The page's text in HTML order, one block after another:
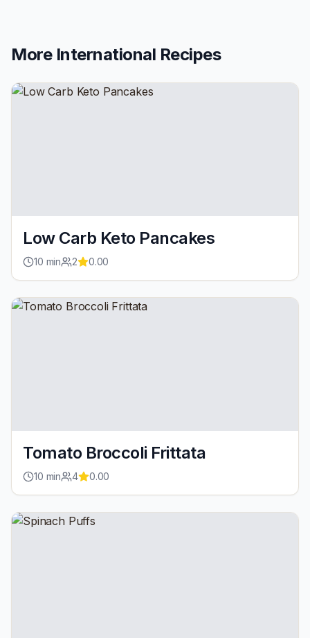
More International Recipes
Low Carb Keto Pancakes
10 min 2 0.00
Tomato Broccoli Frittata
10 min 4 0.00